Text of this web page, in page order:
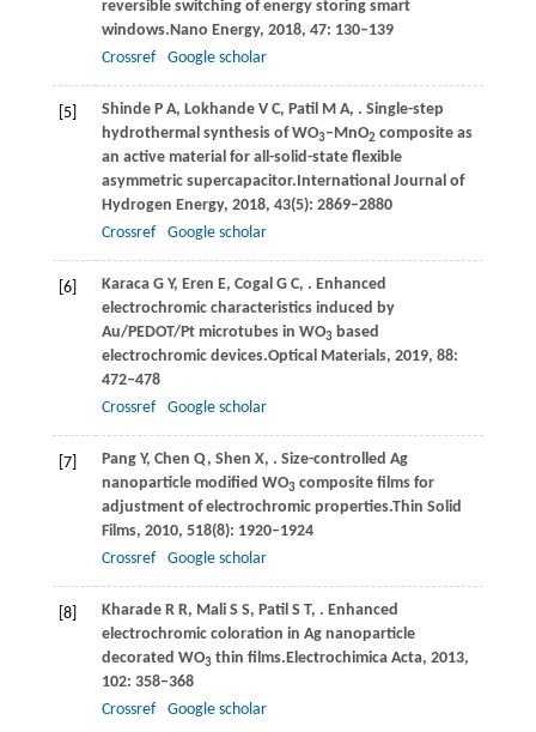
reversible switching of energy storing smart
windows. Nano Energy, 2018, 47: 130–139
Crossref
Google scholar
[5] Shinde P A, Lokhande V C, Patil M A, . Single-step
hydrothermal synthesis of WO3–MnO2 composite as
an active material for all-solid-state flexible
asymmetric supercapacitor. International Journal of
Hydrogen Energy, 2018, 43(5): 2869–2880
Crossref
Google scholar
[6] Karaca G Y, Eren E, Cogal G C, . Enhanced
electrochromic characteristics induced by
Au/PEDOT/Pt microtubes in WO3 based
electrochromic devices.Optical Materials, 2019, 88:
472–478
Crossref
Google scholar
[7] Pang Y, Chen Q, Shen X, . Size-controlled Ag
nanoparticle modified WO3 composite films for
adjustment of electrochromic properties.Thin Solid
Films, 2010, 518(8): 1920–1924
Crossref
Google scholar
[8] Kharade R R, Mali S S, Patil S T, . Enhanced
electrochromic coloration in Ag nanoparticle
decorated WO3 thin films. Electrochimica Acta, 2013,
102: 358–368
Crossref
Google scholar